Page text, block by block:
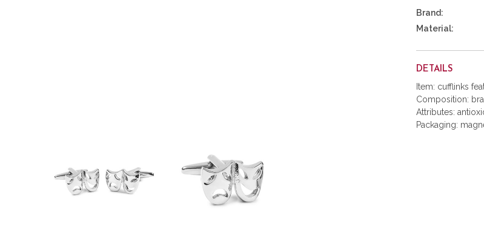
Brand:
Material:
DETAILS
Item: cufflinks
Composition:
Attributes:
Packaging: